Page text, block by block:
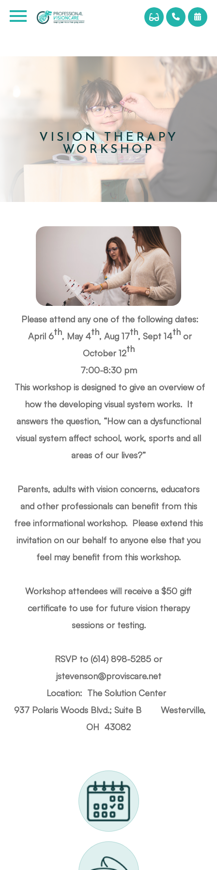
VISION THERAPY
WORKSHOP
Please attend any one of the following dates:
April 6th, May 4th, Aug 17th, Sept 14thor
October 12th
7:00-8:30 pm
This workshop is designed to give an overview of
how the developing visual system works. It
answers the question, “How can a dysfunctional
visual system affect school, work, sports and all
areas of our lives?”
Parents, adults with vision concerns, educators
and other professionals can benefit from this
free informational workshop. Please extend this
invitation on our behalf to anyone else that you
feel may benefit from this workshop.
Workshop attendees will receive a $50 gift
certificate to use for future vision therapy
sessions or testing.
RSVP to (614) 898-5285 or
jstevenson@proviscare.net
Location: The Solution Center
937 Polaris Woods Blvd.; Suite B
Westerville,
OH 43082